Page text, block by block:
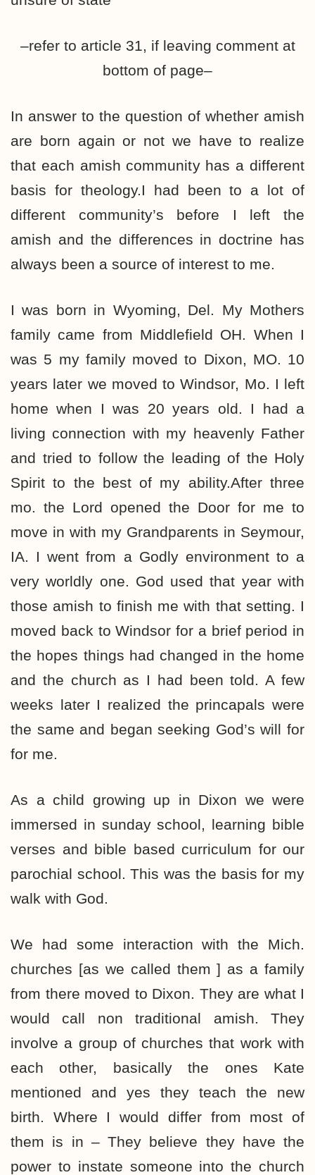
–refer to article 31, if leaving comment at
bottom of page–
In answer to the question of whether amish
are born again or not we have to realize
that each amish community has a different
basis for theology.I had been to a lot of
different community’s before I left the
amish and the differences in doctrine has
always been a source of interest to me.
I was born in Wyoming, Del. My Mothers
family came from Middlefield OH. When I
was 5 my family moved to Dixon, MO. 10
years later we moved to Windsor, Mo. I left
home when I was 20 years old. I had a
living connection with my heavenly Father
and tried to follow the leading of the Holy
Spirit to the best of my ability.After three
mo. the Lord opened the Door for me to
move in with my Grandparents in Seymour,
IA. I went from a Godly environment to a
very worldly one. God used that year with
those amish to finish me with that setting. I
moved back to Windsor for a brief period in
the hopes things had changed in the home
and the church as I had been told. A few
weeks later I realized the princapals were
the same and began seeking God’s will for
for me.
As a child growing up in Dixon we were
immersed in sunday school, learning bible
verses and bible based curriculum for our
parochial school. This was the basis for my
walk with God.
We had some interaction with the Mich.
churches [as we called them ] as a family
from there moved to Dixon. They are what I
would call non traditional amish. They
involve a group of churches that work with
each other, basically the ones Kate
mentioned and yes they teach the new
birth. Where I would differ from most of
them is in – They believe they have the
power to instate someone into the church